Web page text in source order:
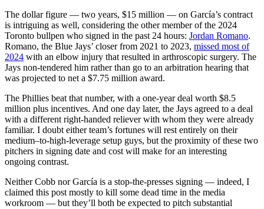
The dollar figure — two years, $15 million — on García’s contract
is intriguing as well, considering the other member of the 2024
Toronto bullpen who signed in the past 24 hours: Jordan Romano.
Romano, the Blue Jays’ closer from 2021 to 2023, missed most of
2024 with an elbow injury that resulted in arthroscopic surgery. The
Jays non-tendered him rather than go to an arbitration hearing that
was projected to net a $7.75 million award.
The Phillies beat that number, with a one-year deal worth $8.5
million plus incentives. And one day later, the Jays agreed to a deal
with a different right-handed reliever with whom they were already
familiar. I doubt either team’s fortunes will rest entirely on their
medium–to-high-leverage setup guys, but the proximity of these two
pitchers in signing date and cost will make for an interesting
ongoing contrast.
Neither Cobb nor García is a stop-the-presses signing — indeed, I
claimed this post mostly to kill some dead time in the media
workroom — but they’ll both be expected to pitch substantial